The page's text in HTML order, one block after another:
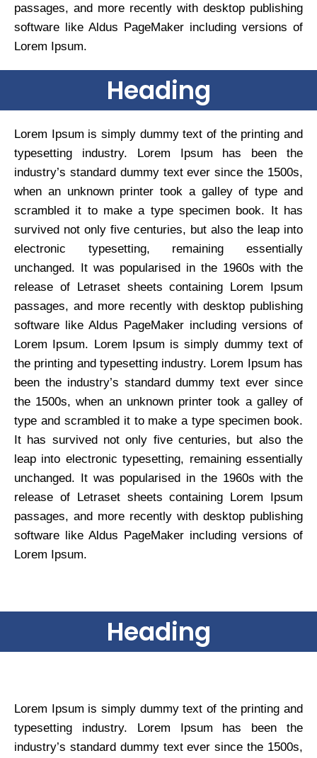
passages, and more recently with desktop publishing
software like Aldus PageMaker including versions of
Lorem Ipsum.
Heading
Lorem Ipsum is simply dummy text of the printing and
typesetting industry. Lorem Ipsum has been the
industry’s standard dummy text ever since the 1500s,
when an unknown printer took a galley of type and
scrambled it to make a type specimen book. It has
survived not only five centuries, but also the leap into
electronic typesetting, remaining essentially
unchanged. It was popularised in the 1960s with the
release of Letraset sheets containing Lorem Ipsum
passages, and more recently with desktop publishing
software like Aldus PageMaker including versions of
Lorem Ipsum. Lorem Ipsum is simply dummy text of
the printing and typesetting industry. Lorem Ipsum has
been the industry’s standard dummy text ever since
the 1500s, when an unknown printer took a galley of
type and scrambled it to make a type specimen book.
It has survived not only five centuries, but also the
leap into electronic typesetting, remaining essentially
unchanged. It was popularised in the 1960s with the
release of Letraset sheets containing Lorem Ipsum
passages, and more recently with desktop publishing
software like Aldus PageMaker including versions of
Lorem Ipsum.
Heading
Lorem Ipsum is simply dummy text of the printing and
typesetting industry. Lorem Ipsum has been the
industry’s standard dummy text ever since the 1500s,